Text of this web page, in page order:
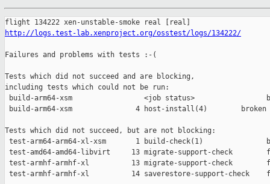
http://logs.test-lab.xenproject.org/osstest/logs/134222/
Failures and problems with tests :-(
Tests which did not succeed and are blocking,
including tests which could not be run:
build-arm64-xsm                 <job status>
build-arm64-xsm               4 host-install(4)        broken
Tests which did not succeed, but are not blocking:
test-arm64-arm64-xl-xsm       1 build-check(1)
test-amd64-amd64-libvirt     13 migrate-support-check
test-armhf-armhf-xl          13 migrate-support-check
test-armhf-armhf-xl          14 saverestore-support-check